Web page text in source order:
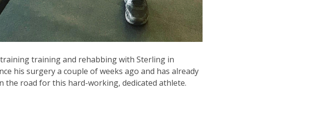
training and rehabbing with Sterling in
his surgery a couple of weeks ago and has already
the road for this hard-working, dedicated athlete.